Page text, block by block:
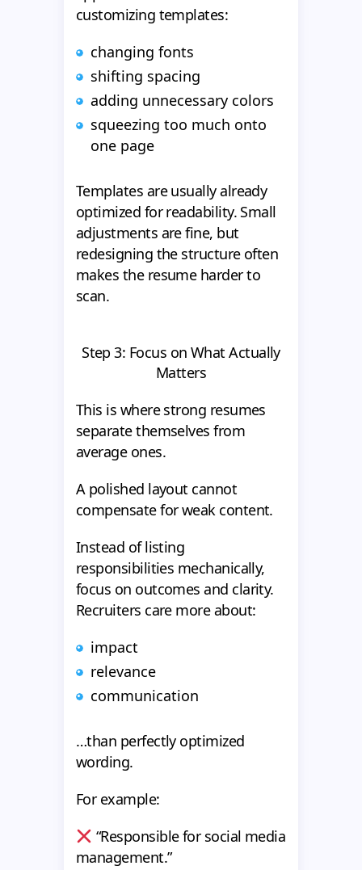
customizing templates:
changing fonts
shifting spacing
adding unnecessary colors
squeezing too much onto
one page
Templates are usually already
optimized for readability. Small
adjustments are fine, but
redesigning the structure often
makes the resume harder to
scan.
Step 3: Focus on What Actually
Matters
This is where strong resumes
separate themselves from
average ones.
A polished layout cannot
compensate for weak content.
Instead of listing
responsibilities mechanically,
focus on outcomes and clarity.
Recruiters care more about:
impact
relevance
communication
…than perfectly optimized
wording.
For example:
“Responsible for social media
management.”